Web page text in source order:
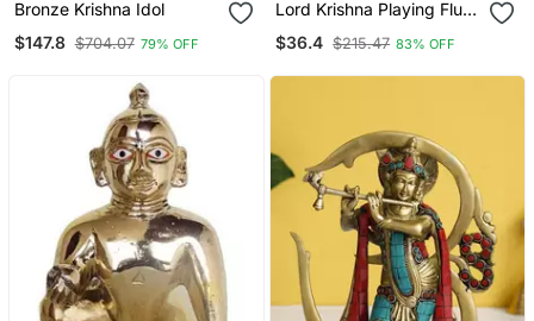
Bronze Krishna Idol
$147.8 $704.07 79% OFF
Lord Krishna Playing Flute
Showpiece
$36.4 $215.47 83% OFF